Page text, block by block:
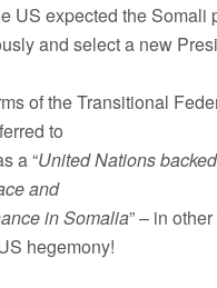
US expected the Somali
and select a new
of the Transitional
to
a “United Nations
and
in Somalia” – in
hegemony!